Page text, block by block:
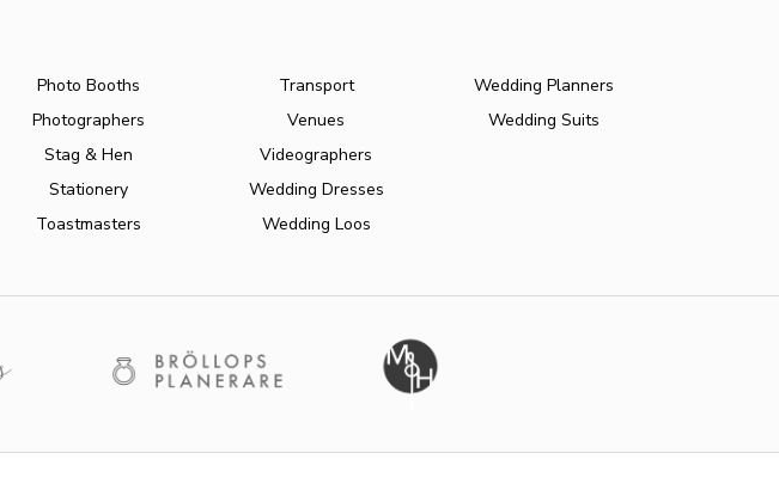
Photo Booths
Photographers
Stag & Hen
Stationery
Toastmasters
Transport
Venues
Videographers
Wedding Dresses
Wedding Loos
Wedding Planners
Wedding Suits